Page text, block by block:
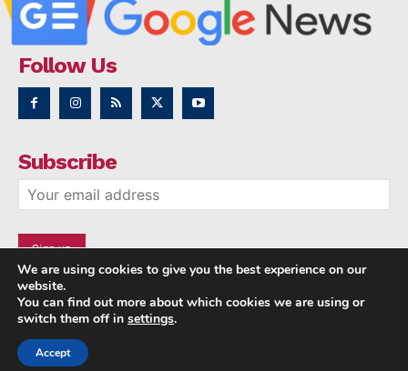
Follow Us
Subscribe
Copyright © 2014 - 2023 NRI NEWS 24x7
We are using cookies to give you the best experience on our
website.
You can find out more about which cookies we are using or
switch them off in settings.
Accept